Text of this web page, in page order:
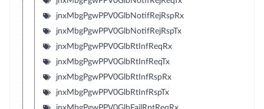
jnxMbgPgwPPV0GlbNotifRejRspRx
jnxMbgPgwPPV0GlbNotifRejRspTx
jnxMbgPgwPPV0GlbRtInfReqRx
jnxMbgPgwPPV0GlbRtInfReqTx
jnxMbgPgwPPV0GlbRtInfRspRx
jnxMbgPgwPPV0GlbRtInfRspTx